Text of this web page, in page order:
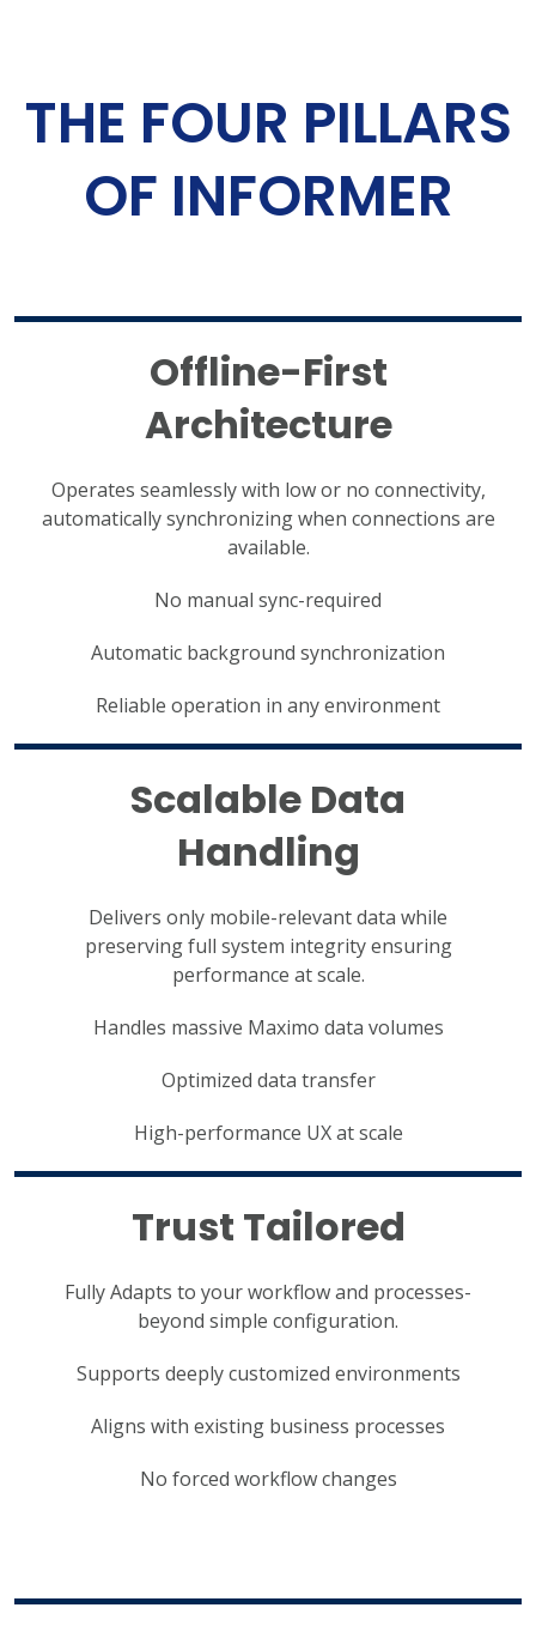
THE FOUR PILLARS
OF INFORMER
Offline-First
Architecture
Operates seamlessly with low or no connectivity,
automatically synchronizing when connections are
available.
No manual sync-required
Automatic background synchronization
Reliable operation in any environment
Scalable Data
Handling
Delivers only mobile-relevant data while
preserving full system integrity ensuring
performance at scale.
Handles massive Maximo data volumes
Optimized data transfer
High-performance UX at scale
Trust Tailored
Fully Adapts to your workflow and processes-
beyond simple configuration.
Supports deeply customized environments
Aligns with existing business processes
No forced workflow changes